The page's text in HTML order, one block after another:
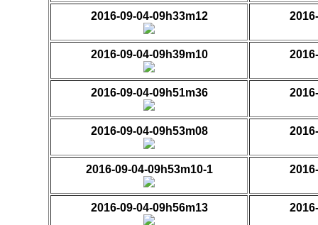
2016-09-04-09h33m12
2016-09-04-09h39m10
2016-09-04-09h51m36
2016-09-04-09h53m08
2016-09-04-09h53m10-1
2016-09-04-09h56m13